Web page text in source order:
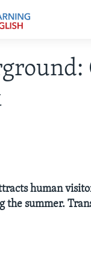
human
the summer.